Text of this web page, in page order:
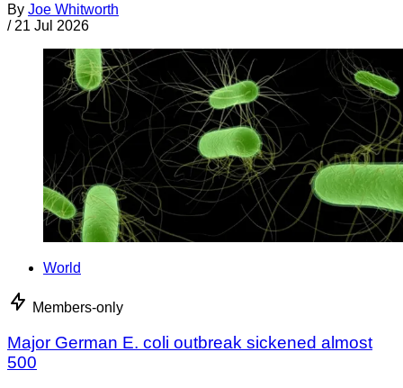
By Joe Whitworth
/ 21 Jul 2026
World
Members-only
Major German E. coli outbreak sickened almost
500